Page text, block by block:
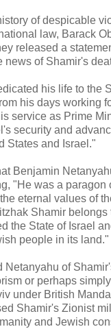
of despicable
law, Barack
released a
news of Shamir's
his life to the
his days working
service as Prime
security and
States and Israel."
Benjamin
"He was a paragon
eternal values of
Shamir belongs
the State of Israel
people in its land."
Netanyahu of
or perhaps
under British
Shamir's Zionist
and Jewish